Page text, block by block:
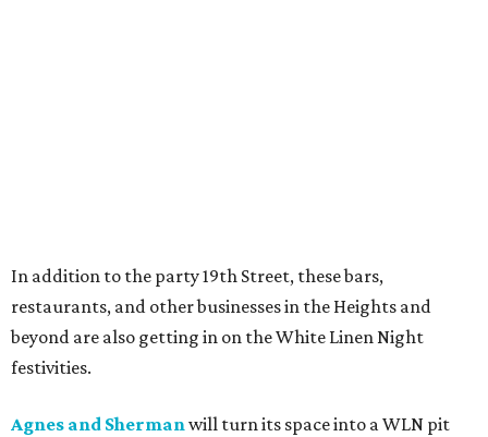
In addition to the party 19th Street, these bars,
restaurants, and other businesses in the Heights and
beyond are also getting in on the White Linen Night
festivities.
Agnes and Shermanwill turn its space into a WLN pit